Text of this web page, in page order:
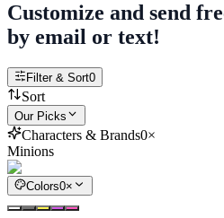
Customize and send
by email or text!
Filter & Sort0
Sort
Our Picks
Characters & Brands0×
Minions
Colors0×